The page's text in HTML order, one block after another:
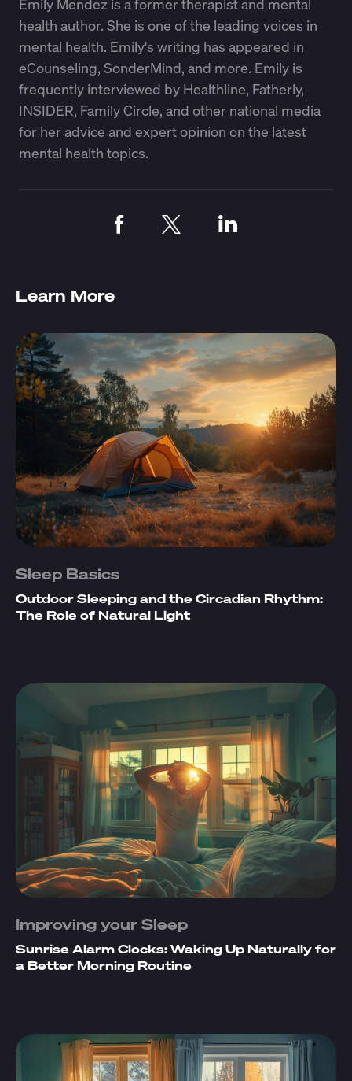
health author. She is one of the leading voices in
mental health. Emily's writing has appeared in
eCounseling, SonderMind, and more. Emily is
frequently interviewed by Healthline, Fatherly,
INSIDER, Family Circle, and other national media
for her advice and expert opinion on the latest
mental health topics.
Learn More
Sleep Basics
Outdoor Sleeping and the Circadian Rhythm:
The Role of Natural Light
Improving your Sleep
Sunrise Alarm Clocks: Waking Up Naturally for
a Better Morning Routine